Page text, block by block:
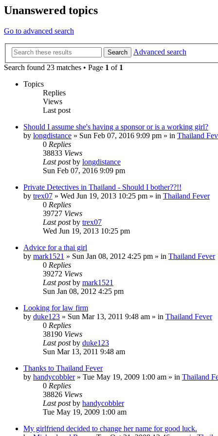
Unanswered topics
Go to advanced search
Search
Advanced search
Search found 23 matches • Page 1 of 1
Topics
Replies
Views
Last post
Should I assume she's having a sponsor or is a working girl?
by longdistance » Sun Feb 07, 2016 9:09 pm » in Thailand
0 Replies
38833 Views
Last postby longdistance
Sun Feb 07, 2016 9:09 pm
Private Detectives in Thailand - Should I bother??!!
by trex07 » Wed Jun 19, 2013 10:25 pm » in Thailand Fever
0 Replies
39727 Views
Last postby trex07
Wed Jun 19, 2013 10:25 pm
Advice for a thai girl
by mark1521 » Sun Jan 08, 2012 4:25 pm » in Thailand Fever
0 Replies
39272 Views
Last postby mark1521
Sun Jan 08, 2012 4:25 pm
Looking for law firm
by duke123 » Sun Mar 13, 2011 9:48 am » in Thailand Fever
0 Replies
38190 Views
Last postby duke123
Sun Mar 13, 2011 9:48 am
Thanks to Thailand Fever
by handycobbler» Tue May 19, 2009 1:00 am » in Thailand
0 Replies
38826 Views
Last postby handycobbler
Tue May 19, 2009 1:00 am
My girlfriend decided to change her name for good luck.